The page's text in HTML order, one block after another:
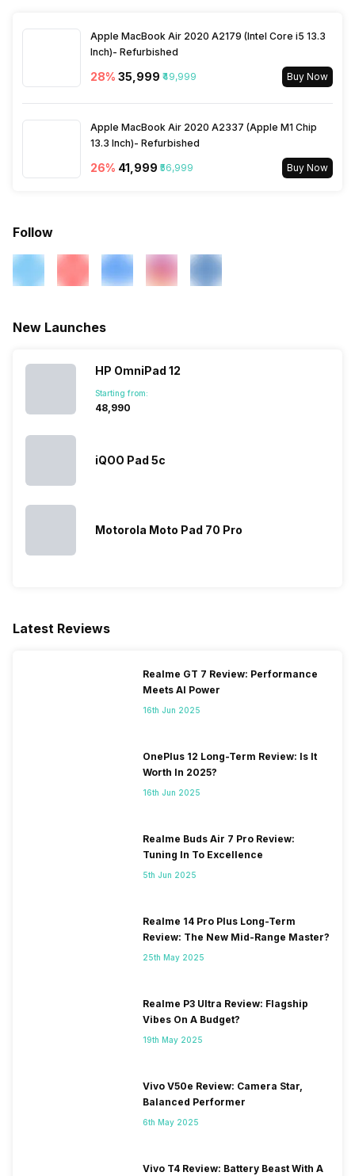
Gyroscope
Apple MacBook Air 2020 A2179 (Intel Core i5 13.3
Inch)- Refurbished
28% ₹35,999 ₹49,999 Buy Now
Apple MacBook Air 2020 A2337 (Apple M1 Chip
13.3 Inch)- Refurbished
26% ₹41,999 ₹56,999 Buy Now
Follow
New Launches
HP OmniPad 12
Starting from:
₹48,990
iQOO Pad 5c
Motorola Moto Pad 70 Pro
Latest Reviews
Realme GT 7 Review: Performance
Meets AI Power
16th Jun 2025
OnePlus 12 Long-Term Review: Is It
Worth In 2025?
16th Jun 2025
Realme Buds Air 7 Pro Review:
Tuning In To Excellence
5th Jun 2025
Realme 14 Pro Plus Long-Term
Review: The New Mid-Range Master?
25th May 2025
Realme P3 Ultra Review: Flagship
Vibes On A Budget?
19th May 2025
Vivo V50e Review: Camera Star,
Balanced Performer
6th May 2025
Vivo T4 Review: Battery Beast With A